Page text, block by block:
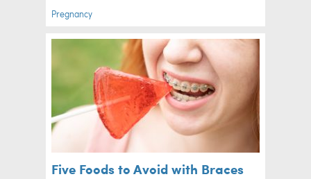
Pregnancy
Five Foods to Avoid with Braces